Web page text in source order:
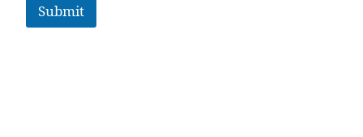
Submit